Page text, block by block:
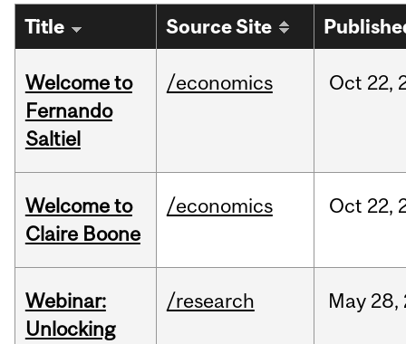
Title Source Site
Welcome to
Fernando
Saltiel
/economics Oct 22,
Welcome to
Claire Boone
/economics Oct 22,
Webinar:
Unlocking
/research May 28,